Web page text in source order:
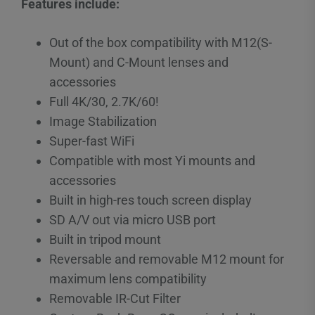
Features include:
Out of the box compatibility with M12(S-
Mount) and C-Mount lenses and
accessories
Full 4K/30, 2.7K/60!
Image Stabilization
Super-fast WiFi
Compatible with most Yi mounts and
accessories
Built in high-res touch screen display
SD A/V out via micro USB port
Built in tripod mount
Reversable and removable M12 mount for
maximum lens compatibility
Removable IR-Cut Filter